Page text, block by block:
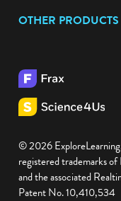
OTHER PRODUCTS
© 2026
registered trademarks
and the associated
Patent No. 10,410,534